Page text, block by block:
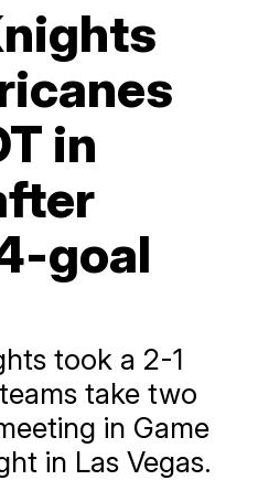
in
goal
took a 2-1
take two
in Game
in Las Vegas.